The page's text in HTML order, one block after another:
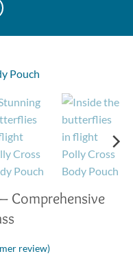
Comprehensive
review)